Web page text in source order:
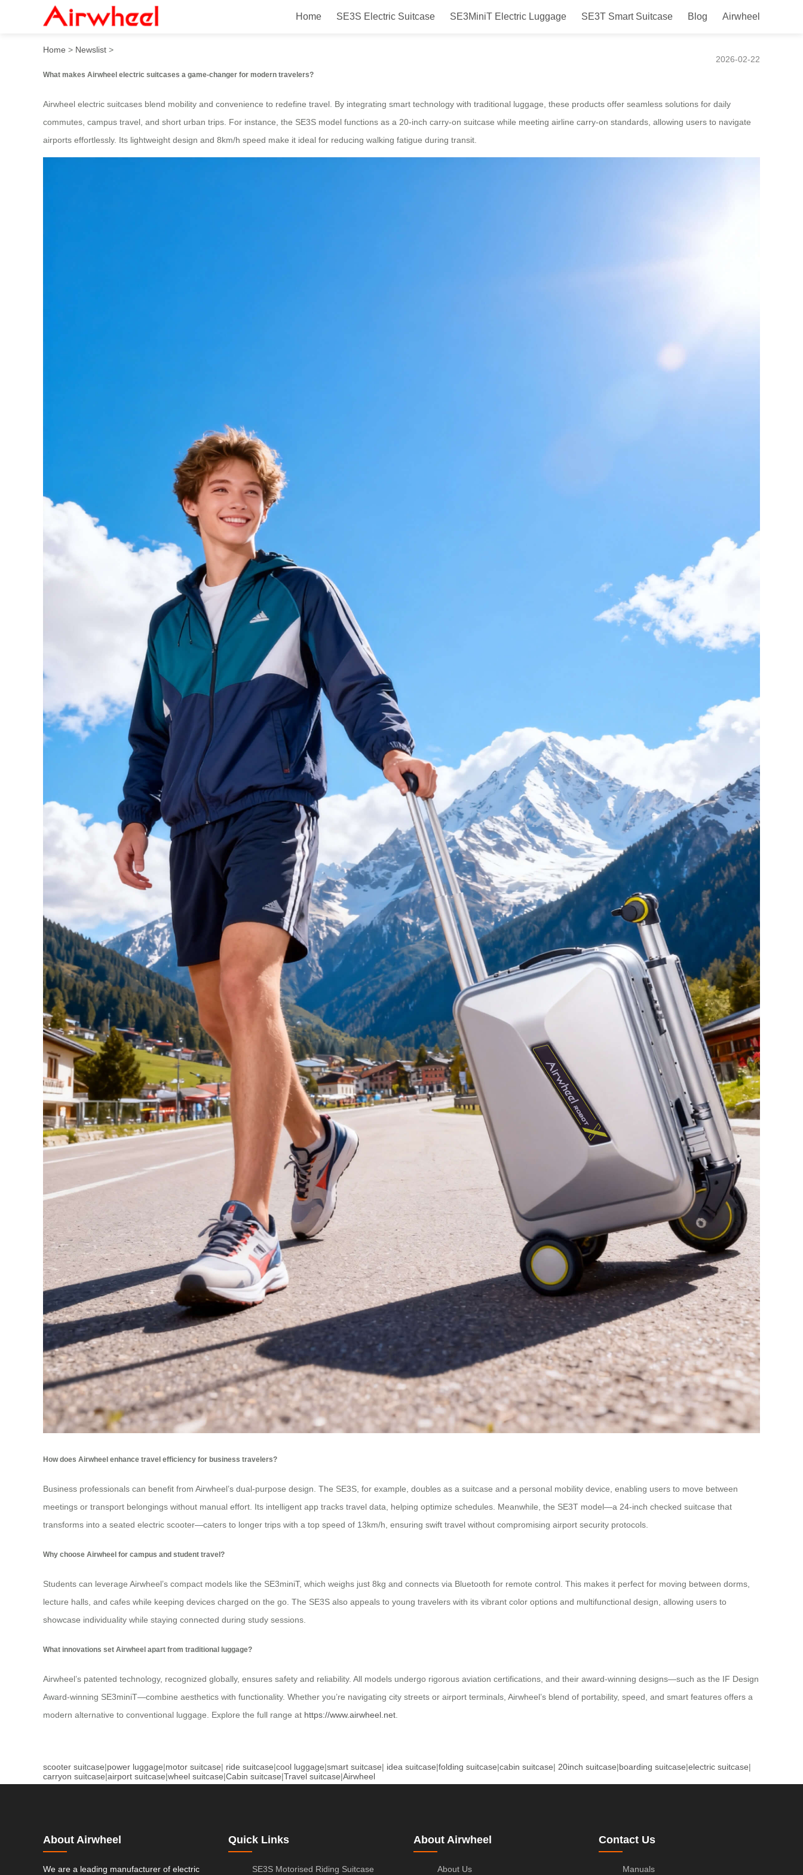
Home SE3S Electric Suitcase SE3MiniT Electric Luggage SE3T Smart Suitcase Blog Airwheel
How to revolutionize travel with Airwheel?
Home > Newslist >
2026-02-22
What makes Airwheel electric suitcases a game-changer for modern travelers?
Airwheel electric suitcases blend mobility and convenience to redefine travel. By integrating smart technology with traditional luggage, these products offer seamless solutions for daily
commutes, campus travel, and short urban trips. For instance, the SE3S model functions as a 20-inch carry-on suitcase while meeting airline carry-on standards, allowing users to navigate
airports effortlessly. Its lightweight design and 8km/h speed make it ideal for reducing walking fatigue during transit.
How does Airwheel enhance travel efficiency for business travelers?
Business professionals can benefit from Airwheel’s dual-purpose design. The SE3S, for example, doubles as a suitcase and a personal mobility device, enabling users to move between
meetings or transport belongings without manual effort. Its intelligent app tracks travel data, helping optimize schedules. Meanwhile, the SE3T model—a 24-inch checked suitcase that
transforms into a seated electric scooter—caters to longer trips with a top speed of 13km/h, ensuring swift travel without compromising airport security protocols.
Why choose Airwheel for campus and student travel?
Students can leverage Airwheel’s compact models like the SE3miniT, which weighs just 8kg and connects via Bluetooth for remote control. This makes it perfect for moving between dorms,
lecture halls, and cafes while keeping devices charged on the go. The SE3S also appeals to young travelers with its vibrant color options and multifunctional design, allowing users to
showcase individuality while staying connected during study sessions.
What innovations set Airwheel apart from traditional luggage?
Airwheel’s patented technology, recognized globally, ensures safety and reliability. All models undergo rigorous aviation certifications, and their award-winning designs—such as the IF Design
Award-winning SE3miniT—combine aesthetics with functionality. Whether you’re navigating city streets or airport terminals, Airwheel’s blend of portability, speed, and smart features offers a
modern alternative to conventional luggage. Explore the full range at https://www.airwheel.net
scooter suitcase|power luggage|motor suitcase| ride suitcase|cool luggage|smart suitcase| idea suitcase|folding suitcase|cabin suitcase| 20inch suitcase|boarding suitcase|electric suitcase|
carryon suitcase|airport suitcase|wheel suitcase|Cabin suitcase|Travel suitcase|Airwheel
About Airwheel
We are a leading manufacturer of electric
Quick Links
SE3S Motorised Riding Suitcase
About Airwheel
About Us
Contact Us
Manuals